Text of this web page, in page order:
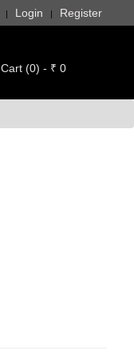
| Login | Register
Cart (0) - ₹ 0